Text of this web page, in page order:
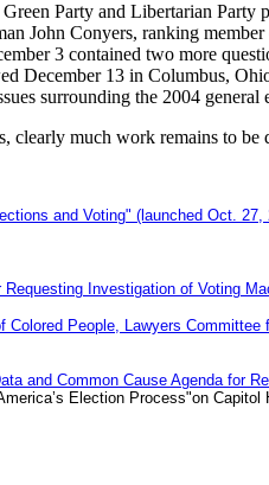
Party and Libertarian
John Conyers, ranking
3 contained two more
December 13 in Columbus,
surrounding the 2004
clearly much work remains to
and Voting" (launched Oct. 27,
Investigation of Voting
People, Lawyers
and Common Cause Agenda for
Election Process"on Capitol